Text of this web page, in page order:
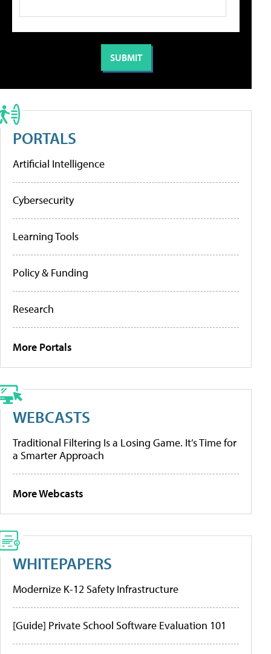
PORTALS
Artificial Intelligence
Cybersecurity
Learning Tools
Policy & Funding
Research
More Portals
WEBCASTS
Traditional Filtering Is a Losing Game. It’s Time for
a Smarter Approach
More Webcasts
WHITEPAPERS
Modernize K-12 Safety Infrastructure
[Guide] Private School Software Evaluation 101